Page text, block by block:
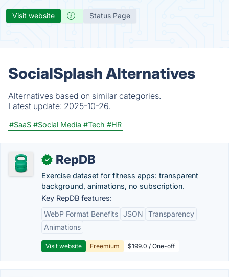
Visit website Status Page
SocialSplash Alternatives
Alternatives based on similar categories.
Latest update: 2025-10-26.
#SaaS #Social Media #Tech #HR
✓ RepDB
Exercise dataset for fitness apps: transparent
background, animations, no subscription.
Key RepDB features:
WebP Format Benefits JSON
Transparency
Animations
Visit website Freemium $199.0 / One-off